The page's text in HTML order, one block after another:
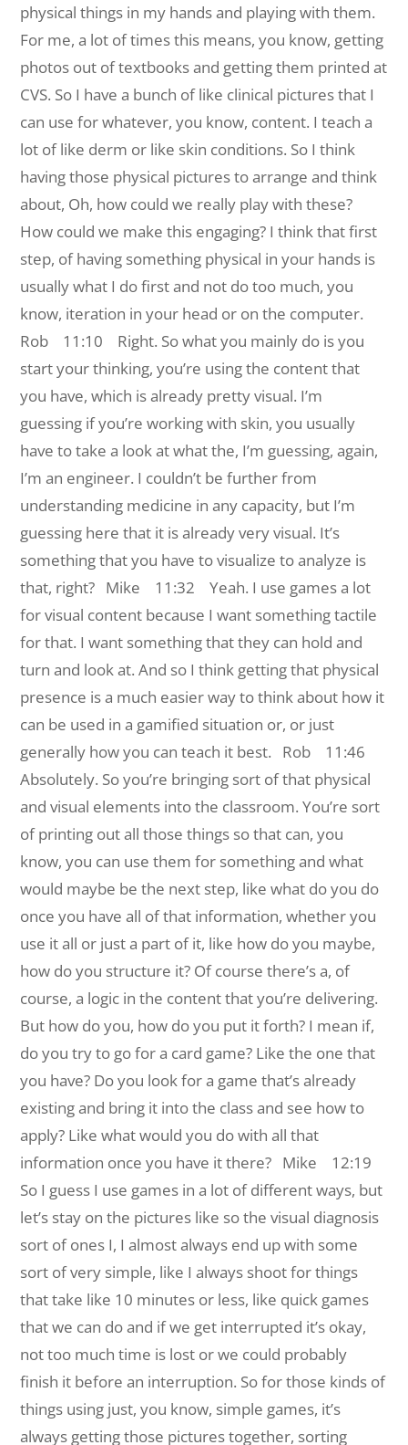
physical things in my hands and playing with them.
For me, a lot of times this means, you know, getting
photos out of textbooks and getting them printed at
CVS. So I have a bunch of like clinical pictures that I
can use for whatever, you know, content. I teach a
lot of like derm or like skin conditions. So I think
having those physical pictures to arrange and think
about, Oh, how could we really play with these?
How could we make this engaging? I think that first
step, of having something physical in your hands is
usually what I do first and not do too much, you
know, iteration in your head or on the computer.
Rob 11:10 Right. So what you mainly do is you
start your thinking, you’re using the content that
you have, which is already pretty visual. I’m
guessing if you’re working with skin, you usually
have to take a look at what the, I’m guessing, again,
I’m an engineer. I couldn’t be further from
understanding medicine in any capacity, but I’m
guessing here that it is already very visual. It’s
something that you have to visualize to analyze is
that, right? Mike 11:32 Yeah. I use games a lot
for visual content because I want something tactile
for that. I want something that they can hold and
turn and look at. And so I think getting that physical
presence is a much easier way to think about how it
can be used in a gamified situation or, or just
generally how you can teach it best.
Rob 11:46
Absolutely. So you’re bringing sort of that physical
and visual elements into the classroom. You’re sort
of printing out all those things so that can, you
know, you can use them for something and what
would maybe be the next step, like what do you do
once you have all of that information, whether you
use it all or just a part of it, like how do you maybe,
how do you structure it? Of course there’s a, of
course, a logic in the content that you’re delivering.
But how do you, how do you put it forth? I mean if,
do you try to go for a card game? Like the one that
you have? Do you look for a game that’s already
existing and bring it into the class and see how to
apply? Like what would you do with all that
information once you have it there? Mike 12:19
So I guess I use games in a lot of different ways, but
let’s stay on the pictures like so the visual diagnosis
sort of ones I, I almost always end up with some
sort of very simple, like I always shoot for things
that take like 10 minutes or less, like quick games
that we can do and if we get interrupted it’s okay,
not too much time is lost or we could probably
finish it before an interruption. So for those kinds of
things using just, you know, simple games, it’s
always getting those pictures together, sorting